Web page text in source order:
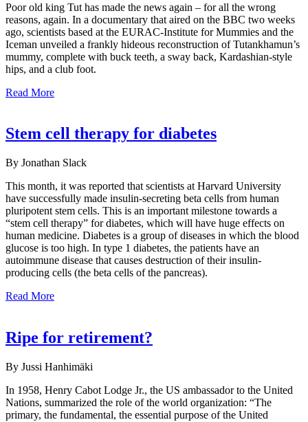
Poor old king Tut has made the news again – for all the wrong
reasons, again. In a documentary that aired on the BBC two weeks
ago, scientists based at the EURAC-Institute for Mummies and the
Iceman unveiled a frankly hideous reconstruction of Tutankhamun’s
mummy, complete with buck teeth, a sway back, Kardashian-style
hips, and a club foot.
Read More
Stem cell therapy for diabetes
By Jonathan Slack
This month, it was reported that scientists at Harvard University
have successfully made insulin-secreting beta cells from human
pluripotent stem cells. This is an important milestone towards a
“stem cell therapy” for diabetes, which will have huge effects on
human medicine. Diabetes is a group of diseases in which the blood
glucose is too high. In type 1 diabetes, the patients have an
autoimmune disease that causes destruction of their insulin-
producing cells (the beta cells of the pancreas).
Read More
Ripe for retirement?
By Jussi Hanhimäki
In 1958, Henry Cabot Lodge Jr., the US ambassador to the United
Nations, summarized the role of the world organization: “The
primary, the fundamental, the essential purpose of the United